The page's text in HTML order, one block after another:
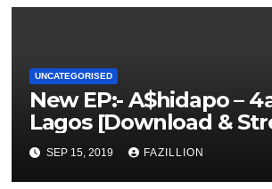
UNCATEGORISED
New EP:- A$hidapo –
Lagos [Download &
NigerianSounds.com
SEP 15, 2019 FAZILLION